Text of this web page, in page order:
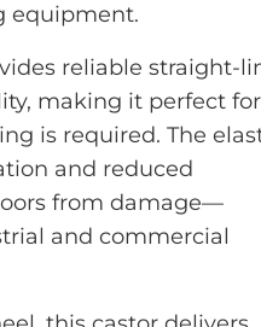
equipment.
reliable straight-
making it perfect for
is required. The
and reduced
from damage—
and commercial